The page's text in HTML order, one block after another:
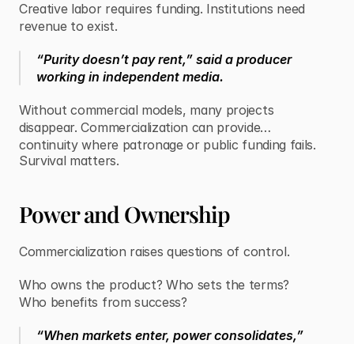
Creative labor requires funding. Institutions need
revenue to exist.
“Purity doesn’t pay rent,” said a producer
working in independent media.
Without commercial models, many projects
disappear. Commercialization can provide
continuity where patronage or public funding fails.
Survival matters.
Power and Ownership
Commercialization raises questions of control.
Who owns the product? Who sets the terms?
Who benefits from success?
“When markets enter, power consolidates,”